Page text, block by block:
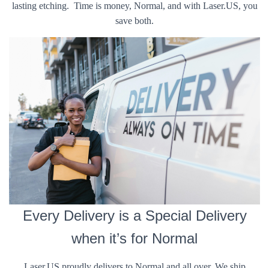
lasting etching. Time is money, Normal, and with Laser.US, you
save both.
Every Delivery is a Special Delivery
when it’s for Normal